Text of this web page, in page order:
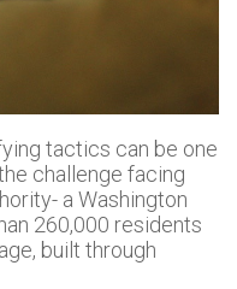
tactics can be one
challenge facing
a Washington
260,000 residents
built through